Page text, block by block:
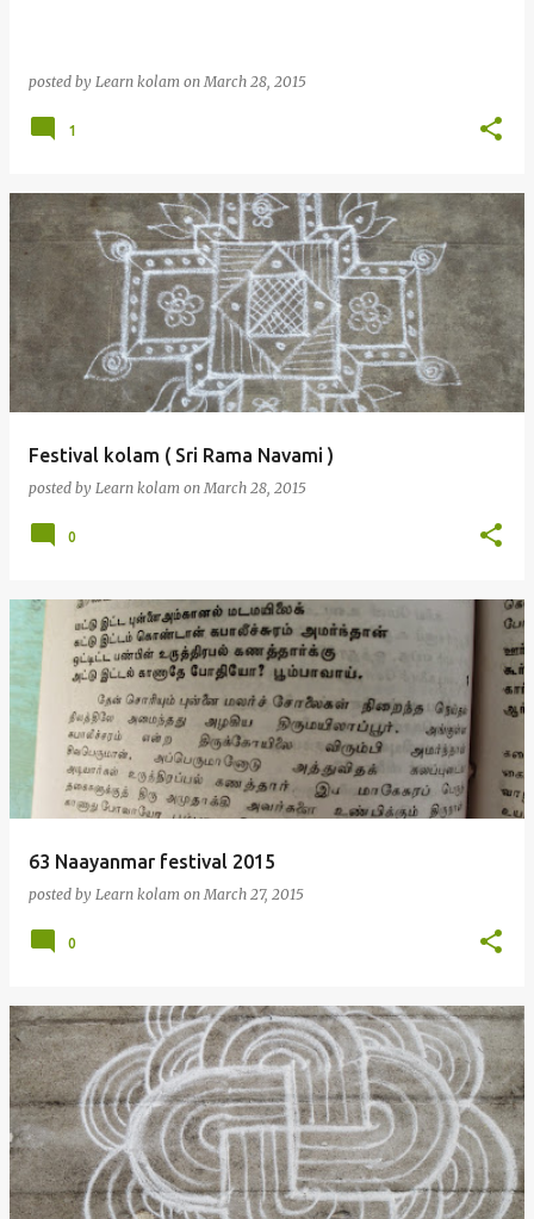
posted by Learn kolam on March 28, 2015
1
Festival kolam ( Sri Rama Navami )
posted by Learn kolam on March 28, 2015
0
63 Naayanmar festival 2015
posted by Learn kolam on March 27, 2015
0